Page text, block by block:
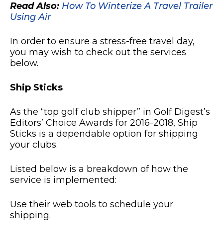
Read Also: How To Winterize A Travel Trailer
Using Air
In order to ensure a stress-free travel day,
you may wish to check out the services
below.
Ship Sticks
As the “top golf club shipper” in Golf Digest’s
Editors’ Choice Awards for 2016-2018, Ship
Sticks is a dependable option for shipping
your clubs.
Listed below is a breakdown of how the
service is implemented:
Use their web tools to schedule your
shipping.